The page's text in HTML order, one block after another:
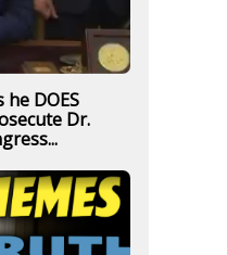
DOES
Dr.